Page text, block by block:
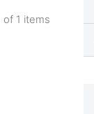
of 1 items